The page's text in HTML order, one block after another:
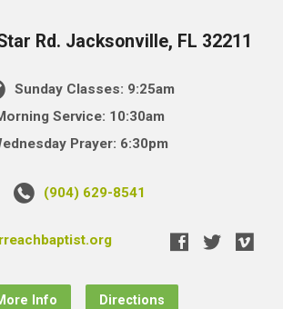
Rd. Jacksonville, FL 32211
Sunday Classes: 9:25am
Service: 10:30am
Prayer: 6:30pm
(904) 629-8541
Info Directions